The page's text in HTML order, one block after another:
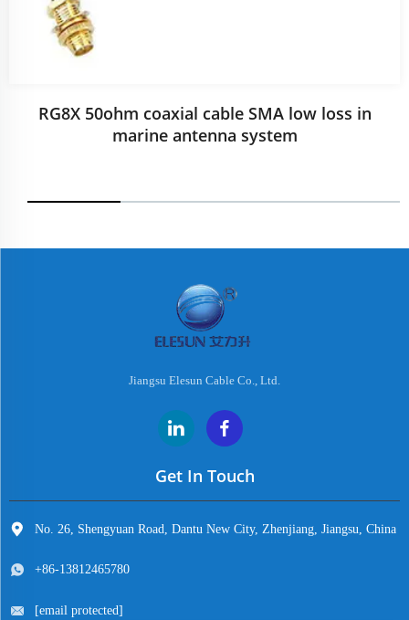
RG8X 50ohm coaxial cable SMA low loss in
marine antenna system
Jiangsu Elesun Cable Co., Ltd.
Get In Touch
No. 26, Shengyuan Road, Dantu New City, Zhenjiang, Jiangsu, China
+86-13812465780
[email protected]